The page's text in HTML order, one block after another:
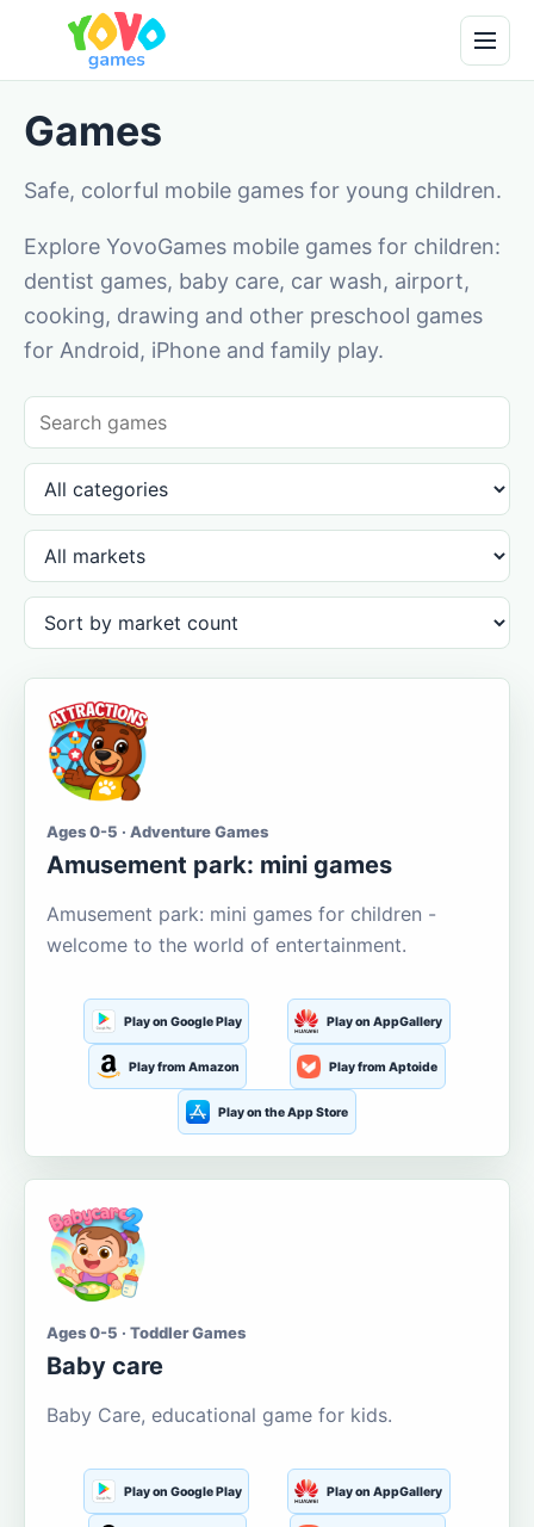
Games
Safe, colorful mobile games for young children.
Explore YovoGames mobile games for children:
dentist games, baby care, car wash, airport,
cooking, drawing and other preschool games
for Android, iPhone and family play.
Ages 0-5 · Adventure Games
Amusement park: mini games
Amusement park: mini games for children -
welcome to the world of entertainment.
Play on Google Play Play on AppGallery
Play from Amazon Play from Aptoide
Play on the App Store
Ages 0-5 · Toddler Games
Baby care
Baby Care, educational game for kids.
Play on Google Play Play on AppGallery